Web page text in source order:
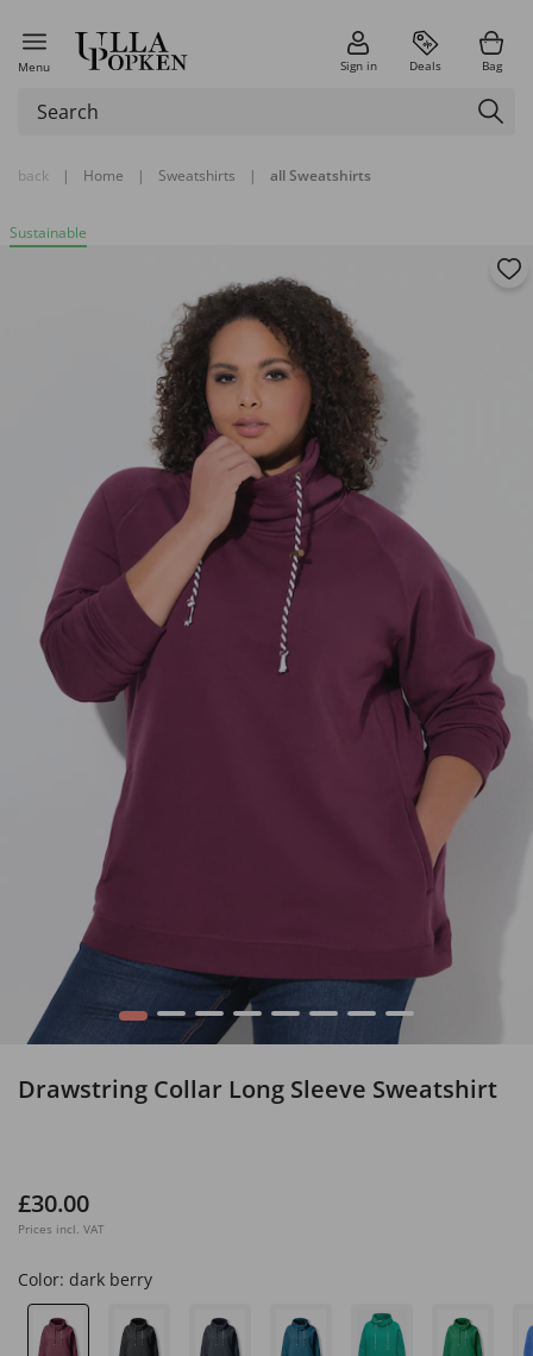
Menu Sign in Deals Bag
back | Home | Sweatshirts | all Sweatshirts
Sustainable
1 2 3 4 5 6 7 8
Drawstring Collar Long Sleeve Sweatshirt
£30.00
Prices incl. VAT
Color: dark berry